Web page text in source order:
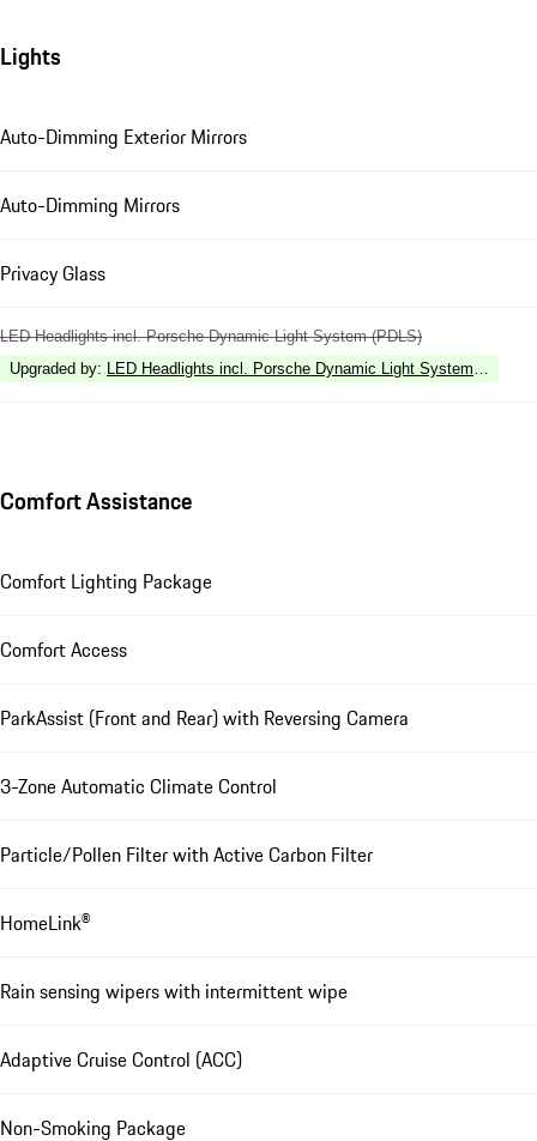
Lights
Auto-Dimming Exterior Mirrors
Auto-Dimming Mirrors
Privacy Glass
LED Headlights incl. Porsche Dynamic Light System (PDLS)
Upgraded by: LED Headlights incl. Porsche Dynamic Light System Plus
Comfort Assistance
Comfort Lighting Package
Comfort Access
ParkAssist (Front and Rear) with Reversing Camera
3-Zone Automatic Climate Control
Particle/Pollen Filter with Active Carbon Filter
HomeLink®
Rain sensing wipers with intermittent wipe
Adaptive Cruise Control (ACC)
Non-Smoking Package